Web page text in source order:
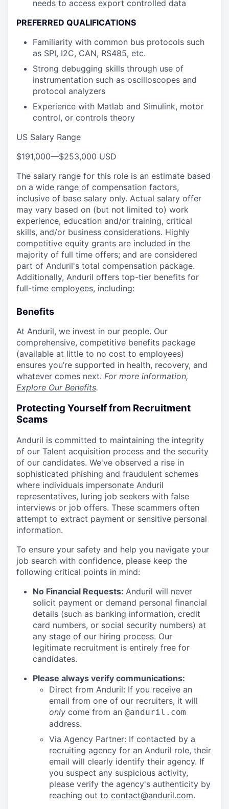
needs to access export controlled data
PREFERRED QUALIFICATIONS
Familiarity with common bus protocols such
as SPI, I2C, CAN, RS485, etc.
Strong debugging skills through use of
instrumentation such as oscilloscopes and
protocol analyzers
Experience with Matlab and Simulink, motor
control, or controls theory
US Salary Range
$191,000—$253,000 USD
The salary range for this role is an estimate based
on a wide range of compensation factors,
inclusive of base salary only. Actual salary offer
may vary based on (but not limited to) work
experience, education and/or training, critical
skills, and/or business considerations. Highly
competitive equity grants are included in the
majority of full time offers; and are considered
part of Anduril's total compensation package.
Additionally, Anduril offers top-tier benefits for
full-time employees, including:
Benefits
At Anduril, we invest in our people. Our
comprehensive, competitive benefits package
(available at little to no cost to employees)
ensures you’re supported in health, recovery, and
whatever comes next. For more information,
Explore Our Benefits.
Protecting Yourself from Recruitment
Scams
Anduril is committed to maintaining the integrity
of our Talent acquisition process and the security
of our candidates. We've observed a rise in
sophisticated phishing and fraudulent schemes
where individuals impersonate Anduril
representatives, luring job seekers with false
interviews or job offers. These scammers often
attempt to extract payment or sensitive personal
information.
To ensure your safety and help you navigate your
job search with confidence, please keep the
following critical points in mind:
No Financial Requests: Anduril will never
solicit payment or demand personal financial
details (such as banking information, credit
card numbers, or social security numbers) at
any stage of our hiring process. Our
legitimate recruitment is entirely free for
candidates.
Please always verify communications:
Direct from Anduril: If you receive an
email from one of our recruiters, it will
only come from an @anduril.com
address.
Via Agency Partner: If contacted by a
recruiting agency for an Anduril role, their
email will clearly identify their agency. If
you suspect any suspicious activity,
please verify the agency's authenticity by
reaching out to contact@anduril.com.